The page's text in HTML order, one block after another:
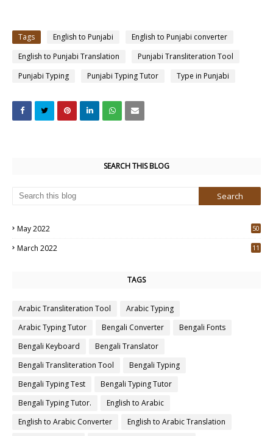
Tags English to Punjabi
English to Punjabi converter
English to Punjabi Translation
Punjabi Transliteration Tool
Punjabi Typing
Punjabi Typing Tutor Type in Punjabi
SEARCH THIS BLOG
May 2022
50
March 2022
11
TAGS
Arabic Transliteration Tool
Arabic Typing
Arabic Typing Tutor
Bengali Converter
Bengali Fonts
Bengali Keyboard
Bengali Translator
Bengali Transliteration Tool
Bengali Typing
Bengali Typing Test
Bengali Typing Tutor
Bengali Typing Tutor.
English to Arabic
English to Arabic Converter
English to Arabic Translation